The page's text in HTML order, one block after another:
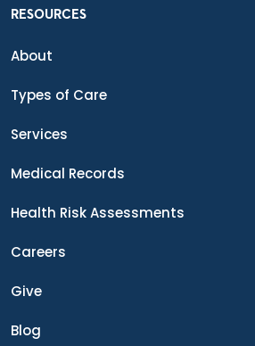
RESOURCES
About
Types of Care
Services
Medical Records
Health Risk Assessments
Careers
Give
Blog